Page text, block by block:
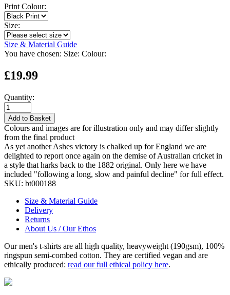
Print Colour:
Size:
Size & Material Guide
You have chosen: Size: Colour:
£19.99
Quantity:
Add to Basket
Colours and images are for illustration only and may differ slightly
from the final product
As yet another Ashes victory is chalked up for England we are
delighted to report once again on the demise of Australian cricket in
a style that harks back to the 1882 original. Only here we have
included "following a long, slow and painful decline" for full effect.
SKU: bt000188
Size & Material Guide
Delivery
Returns
About Us / Our Ethos
Our men's t-shirts are all high quality, heavyweight (190gsm), 100%
ringspun semi-combed cotton. They are certified vegan and are
ethically produced: read our full ethical policy here.